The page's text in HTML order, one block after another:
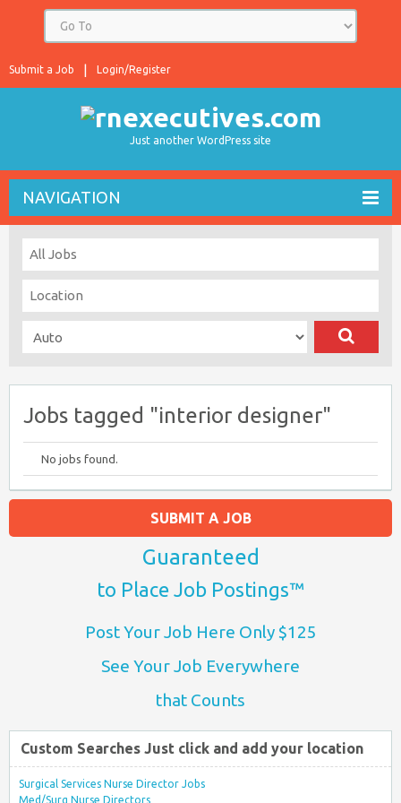
Login/Register
Submit a Job
Just another WordPress site
NAVIGATION
Jobs tagged "interior designer"
No jobs found.
SUBMIT A JOB
Guaranteed
to Place Job Postings™
Post Your Job Here Only $125
See Your Job Everywhere
that Counts
Custom Searches Just click and add your location
Surgical Services Nurse Director Jobs
Med/Surg Nurse Directors